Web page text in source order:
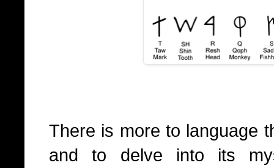
There is more to language
and to delve into its